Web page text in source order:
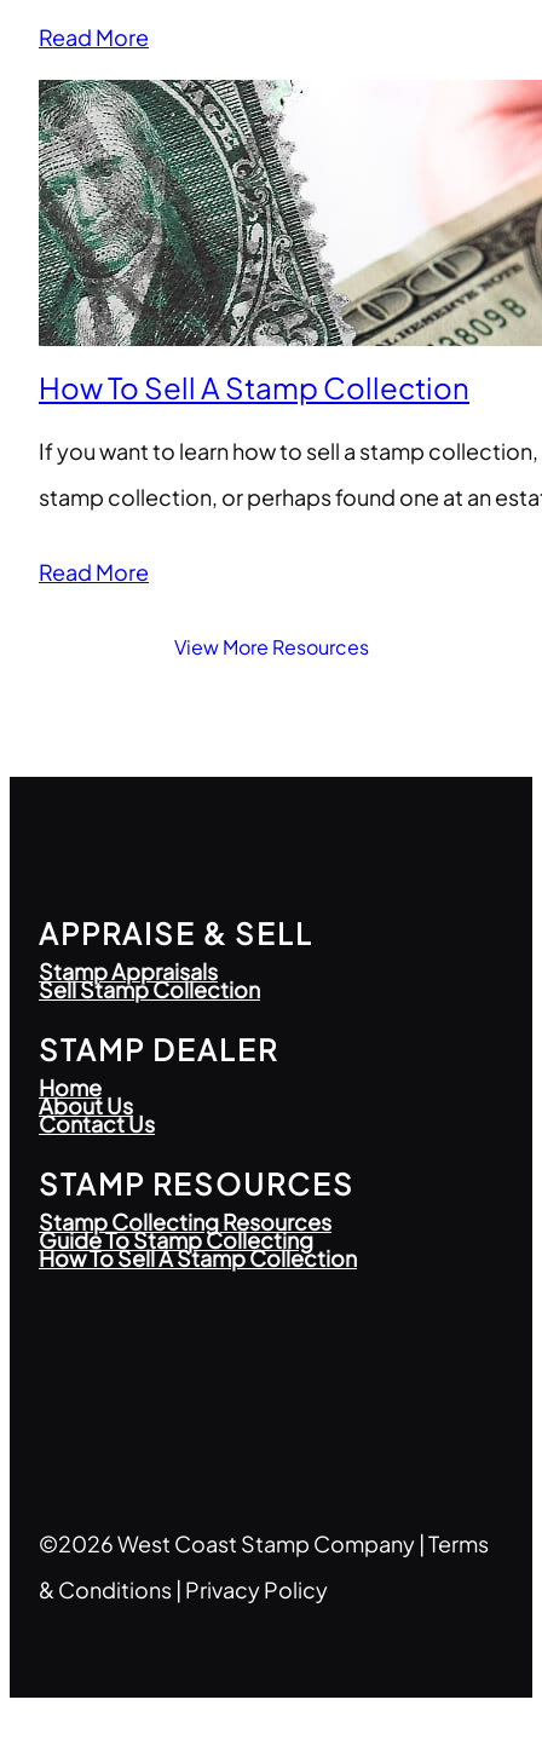
Read More
How To Sell A Stamp Collection
If you want to learn how to sell a stamp
stamp collection, or perhaps found one at an
Read More
View More Resources
APPRAISE & SELL
Stamp Appraisals
Sell Stamp Collection
STAMP DEALER
Home
About Us
Contact Us
STAMP RESOURCES
Stamp Collecting Resources
Guide To Stamp Collecting
How To Sell A Stamp Collection
©2026 West Coast Stamp Company |Terms
& Conditions | Privacy Policy